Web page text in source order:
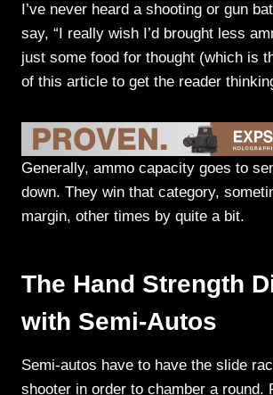
I’ve never heard a shooting or gun
say, “I really wish I’d brought less
just some food for thought (which is
of this article to get the reader
Generally, ammo capacity goes to
down. They win that category,
margin, other times by quite a bit.
The Hand Strength
with Semi-Autos
Semi-autos have to have the slide
shooter in order to chamber a round.